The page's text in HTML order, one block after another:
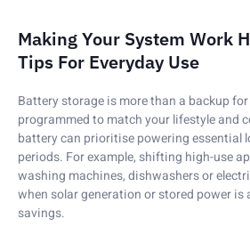
Making Your System Work
Tips For Everyday Use
Battery storage is more than a backup
programmed to match your lifestyle and
battery can prioritise powering essential
periods. For example, shifting high-use
washing machines, dishwashers or
when solar generation or stored power is
savings.